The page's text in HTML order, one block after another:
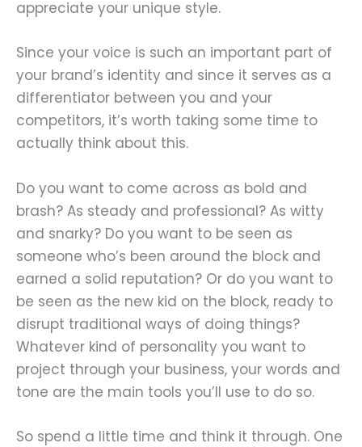
appreciate your unique style.
Since your voice is such an important part of
your brand’s identity and since it serves as a
differentiator between you and your
competitors, it’s worth taking some time to
actually think about this.
Do you want to come across as bold and
brash? As steady and professional? As witty
and snarky? Do you want to be seen as
someone who’s been around the block and
earned a solid reputation? Or do you want to
be seen as the new kid on the block, ready to
disrupt traditional ways of doing things?
Whatever kind of personality you want to
project through your business, your words and
tone are the main tools you’ll use to do so.
So spend a little time and think it through. One